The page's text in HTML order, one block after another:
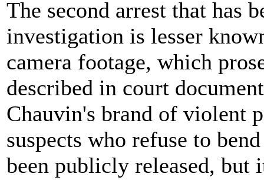
The second arrest that has
investigation is lesser
camera footage, which
described in court
Chauvin's brand of violent
suspects who refuse to
been publicly released, but